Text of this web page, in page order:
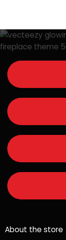
About the store